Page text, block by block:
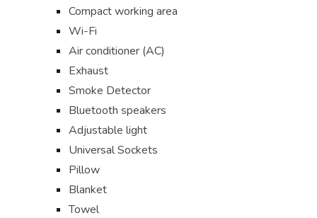
Compact working area
Wi-Fi
Air conditioner (AC)
Exhaust
Smoke Detector
Bluetooth speakers
Adjustable light
Universal Sockets
Pillow
Blanket
Towel